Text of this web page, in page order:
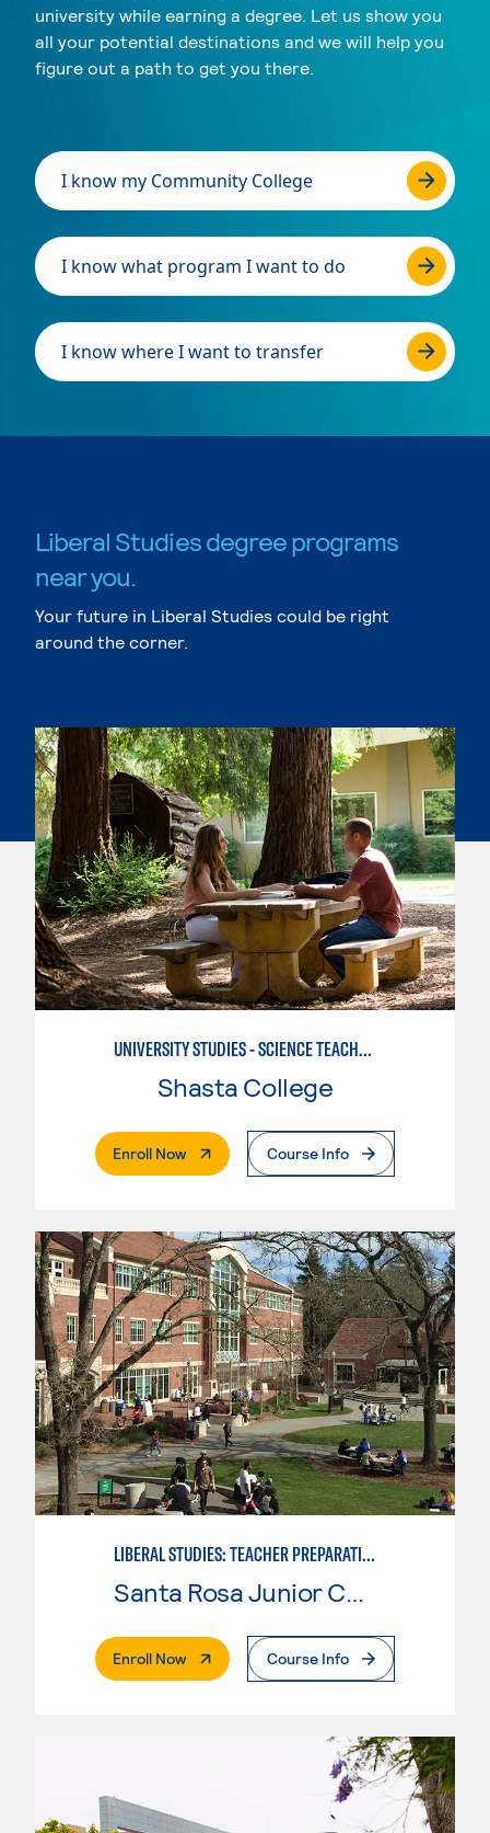
university while earning a degree. Let us show you
all your potential destinations and we will help you
figure out a path to get you there.
I know my Community College
I know what program I want to do
I know where I want to transfer
Liberal Studies degree programs
near you.
Your future in Liberal Studies could be right
around the corner.
UNIVERSITY STUDIES - SCIENCE TEACHER - EARTH
Shasta College
Enroll Now. External PageCourse Info
LIBERAL STUDIES: TEACHER PREPARATION
Santa Rosa Junior College
Enroll Now. External PageCourse Info